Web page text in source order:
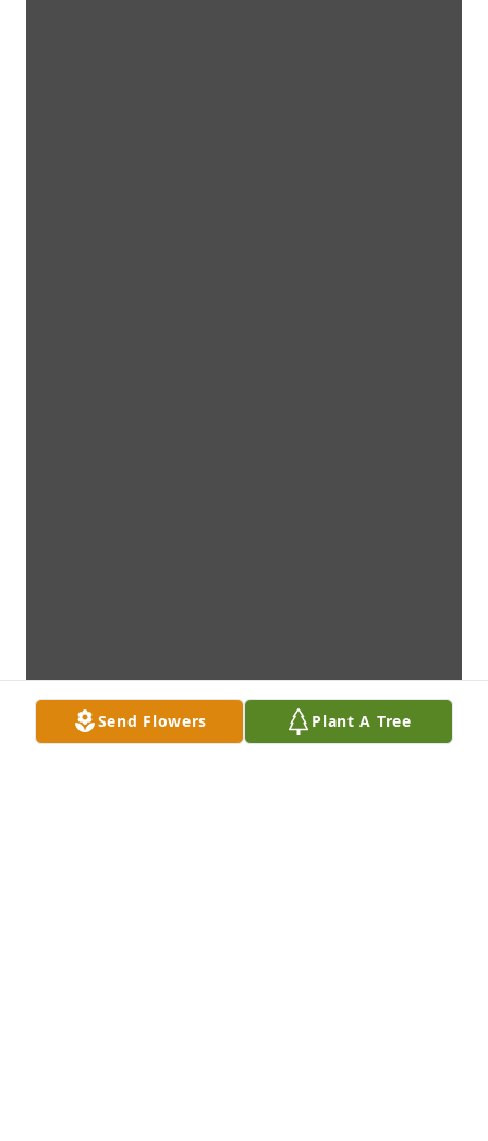
Send Flowers Plant A Tree